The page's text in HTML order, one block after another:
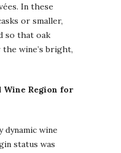
In these
or smaller,
so that oak
wine’s bright,
Wine Region for
dynamic wine
status was